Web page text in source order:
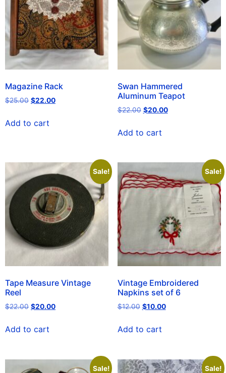
Magazine Rack
$25.00 $22.00
Add to cart
Swan Hammered
Aluminum Teapot
$22.00 $20.00
Add to cart
Sale!
Tape Measure Vintage
Reel
$22.00 $20.00
Add to cart
Sale!
Vintage Embroidered
Napkins set of 6
$12.00 $10.00
Add to cart
Sale! Sale!